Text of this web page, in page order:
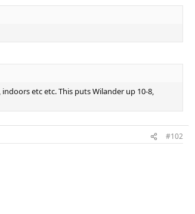
etc etc. This puts Wilander up 10-8,
#102